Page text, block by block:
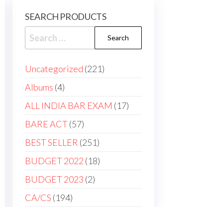
SEARCH PRODUCTS
Uncategorized 221
Albums 4
ALL INDIA BAR EXAM 17
BARE ACT 57
BEST SELLER 251
BUDGET 2022 18
BUDGET 2023 2
CA/CS 194